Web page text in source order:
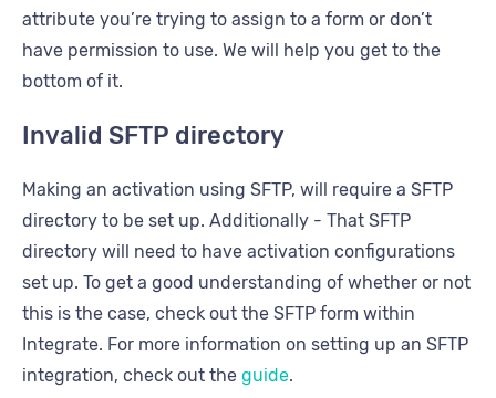
attribute you’re trying to assign to a form or don’t
have permission to use. We will help you get to the
bottom of it.
Invalid SFTP directory
Making an activation using SFTP, will require a SFTP
directory to be set up. Additionally - That SFTP
directory will need to have activation configurations
set up. To get a good understanding of whether or not
this is the case, check out the SFTP form within
Integrate. For more information on setting up an SFTP
integration, check out the guide.